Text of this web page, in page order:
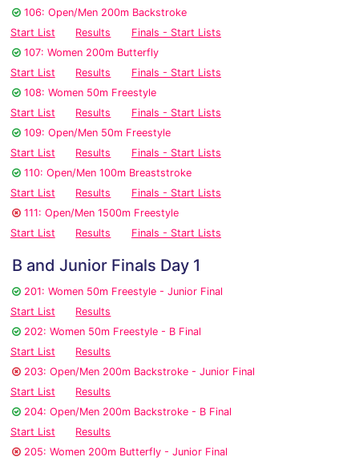
106: Open/Men 200m Backstroke
Start List
Results
Finals - Start Lists
107: Women 200m Butterfly
Start List
Results
Finals - Start Lists
108: Women 50m Freestyle
Start List
Results
Finals - Start Lists
109: Open/Men 50m Freestyle
Start List
Results
Finals - Start Lists
110: Open/Men 100m Breaststroke
Start List
Results
Finals - Start Lists
111: Open/Men 1500m Freestyle
Start List
Results Finals - Start Lists
B and Junior Finals Day 1
201: Women 50m Freestyle - Junior Final
Start List
Results
202: Women 50m Freestyle - B Final
Start List
Results
203: Open/Men 200m Backstroke - Junior Final
Start List
Results
204: Open/Men 200m Backstroke - B Final
Start List
Results
205: Women 200m Butterfly - Junior Final